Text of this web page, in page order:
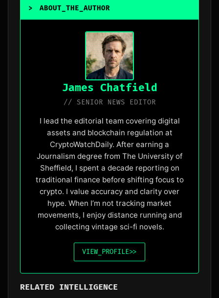
> ABOUT_THE_AUTHOR
James Chatfield
// SENIOR NEWS EDITOR
I lead the editorial team covering digital
assets and blockchain regulation at
CryptoWatchDaily. After earning a
Journalism degree from The University of
Sheffield, I spent a decade reporting on
traditional finance before shifting focus to
crypto. I value accuracy and clarity over
hype. When I’m not tracking market
movements, I enjoy distance running and
collecting vintage sci-fi novels.
VIEW_PROFILE>>
RELATED INTELLIGENCE